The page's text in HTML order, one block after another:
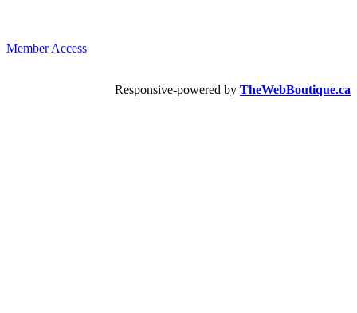
Member Access
Responsive-powered by TheWebBoutique.ca